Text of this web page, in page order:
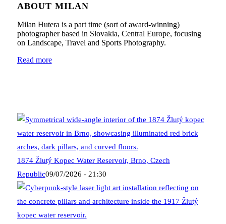
ABOUT MILAN
Milan Hutera is a part time (sort of award-winning)
photographer based in Slovakia, Central Europe, focusing
on Landscape, Travel and Sports Photography.
Read more
1874 Žlutý Kopec Water Reservoir, Brno, Czech
Republic09/07/2026 - 21:30